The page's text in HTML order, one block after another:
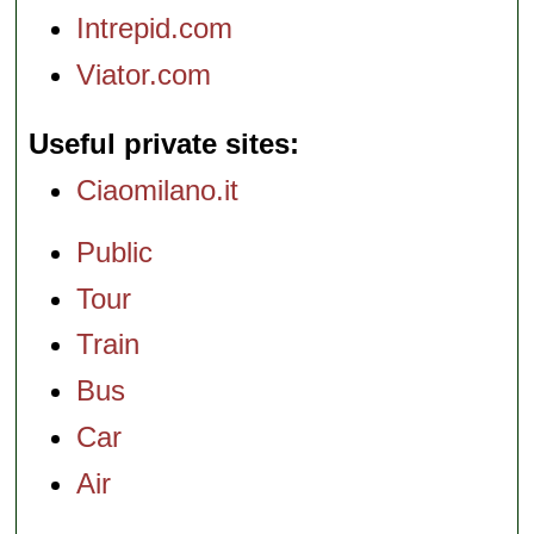
Intrepid.com
Viator.com
Useful private sites
Ciaomilano.it
Public
Tour
Train
Bus
Car
Air